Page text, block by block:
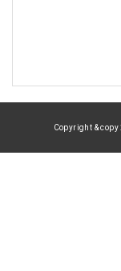
Copyright &